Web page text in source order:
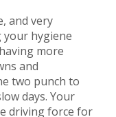
and very
your hygiene
more
and
two punch to
days. Your
driving force for